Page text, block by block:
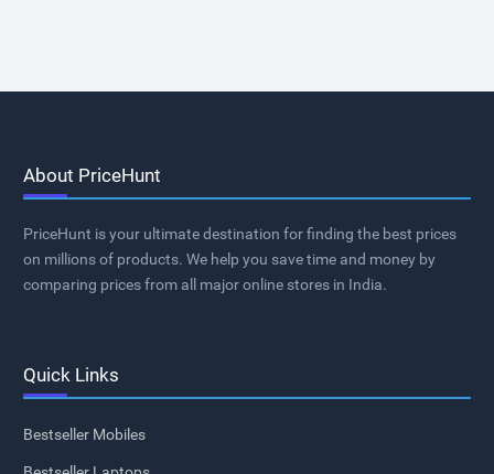
About PriceHunt
PriceHunt is your ultimate destination for finding the best prices
on millions of products. We help you save time and money by
comparing prices from all major online stores in India.
Quick Links
Bestseller Mobiles